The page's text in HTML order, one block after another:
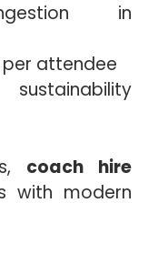
in
per attendee
coach hire
with modern